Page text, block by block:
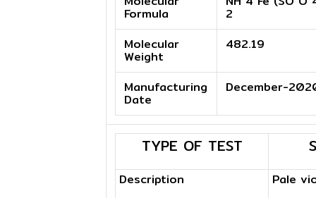
Formula
2
Molecular
Weight
482.19
Manufacturing
Date
December-
TYPE OF TEST
Description
Pale